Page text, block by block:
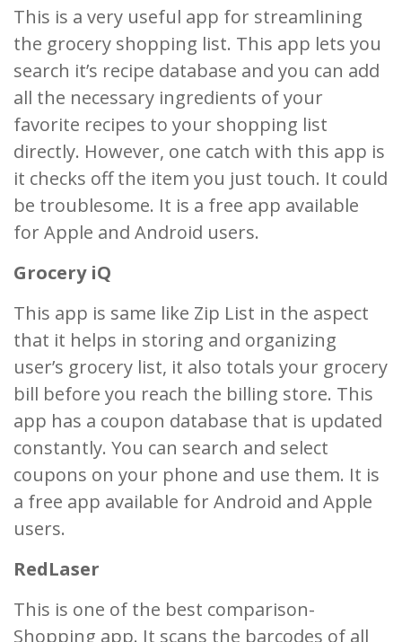
This is a very useful app for streamlining
the grocery shopping list. This app lets you
search it’s recipe database and you can add
all the necessary ingredients of your
favorite recipes to your shopping list
directly. However, one catch with this app is
it checks off the item you just touch. It could
be troublesome. It is a free app available
for Apple and Android users.
Grocery iQ
This app is same like Zip List in the aspect
that it helps in storing and organizing
user’s grocery list, it also totals your grocery
bill before you reach the billing store. This
app has a coupon database that is updated
constantly. You can search and select
coupons on your phone and use them. It is
a free app available for Android and Apple
users.
RedLaser
This is one of the best comparison-
Shopping app. It scans the barcodes of all